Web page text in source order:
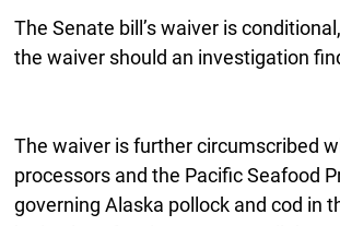
The Senate bill’s waiver is
the waiver should an investigation
The waiver is further circumscribed
processors and the Pacific Seafood
governing Alaska pollock and cod in